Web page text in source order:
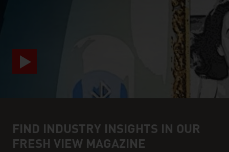
FIND INDUSTRY INSIGHTS IN OUR
FRESH VIEW MAGAZINE